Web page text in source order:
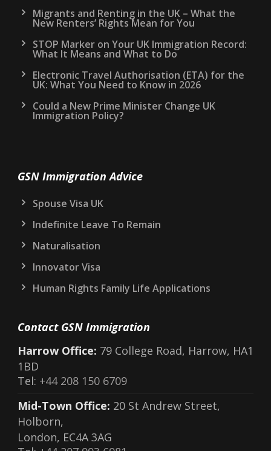
Migrants and Renting in the UK – What the
New Renters’ Rights Mean for You
STOP Marker on Your UK Immigration Record:
What It Means and What to Do
Electronic Travel Authorisation (ETA) for the
UK: What You Need to Know in 2026
Could a New Prime Minister Change UK
Immigration Policy?
GSN Immigration Advice
Spouse Visa UK
Indefinite Leave To Remain
Naturalisation
Innovator Visa
Human Rights Family Life Applications
Contact GSN Immigration
Harrow Office: 79 College Road, Harrow, HA1
1BD
Tel: +44 208 150 6709
Mid-Town Office: 20 St Andrew Street,
Holborn,
London, EC4A 3AG